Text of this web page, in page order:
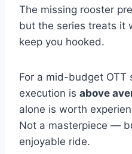
The missing rooster
but the series treats it
keep you hooked.
For a mid-budget OTT
execution is above
alone is worth
Not a masterpiece —
enjoyable ride.